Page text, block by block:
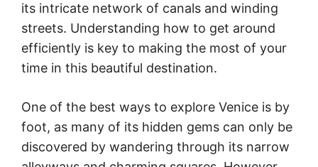
its intricate network of canals and winding
streets. Understanding how to get around
efficiently is key to making the most of your
time in this beautiful destination.
One of the best ways to explore Venice is by
foot, as many of its hidden gems can only be
discovered by wandering through its narrow